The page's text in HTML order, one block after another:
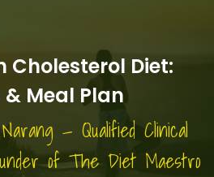
Cholesterol Diet:
& Meal Plan
— Qualified Clinical
of The Diet Maestro